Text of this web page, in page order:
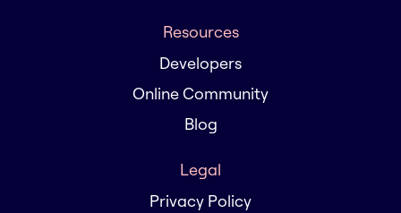
Resources
Developers
Online Community
Blog
Legal
Privacy Policy